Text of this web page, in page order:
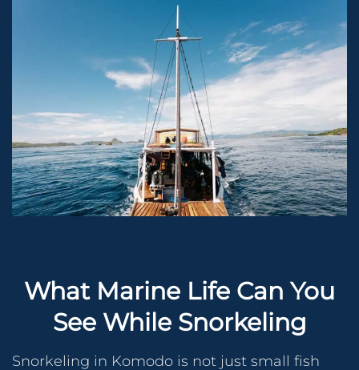
What Marine Life Can You
See While Snorkeling
Snorkeling in Komodo is not just small fish